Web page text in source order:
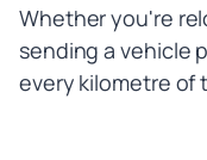
Whether you're
sending a vehicle
every kilometre of